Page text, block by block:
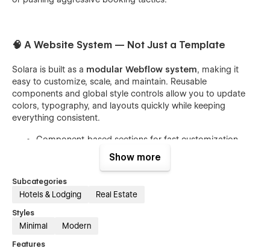
🧠 A Website System — Not Just a Template
Solara is built as a modular Webflow system, making it
easy to customize, scale, and maintain. Reusable
components and global style controls allow you to update
colors, typography, and layouts quickly while keeping
everything consistent.
Component-based sections for fast customization
Global styles using Webflow Variables
Clean structure that’s easy to understand and manage
🌿 Calm, Minimal, and Trust-Driven Design
The visual language of Solara is intentionally understated.
Show more
Subcategories
Hotels & Lodging Real Estate
Styles
Minimal Modern
Features